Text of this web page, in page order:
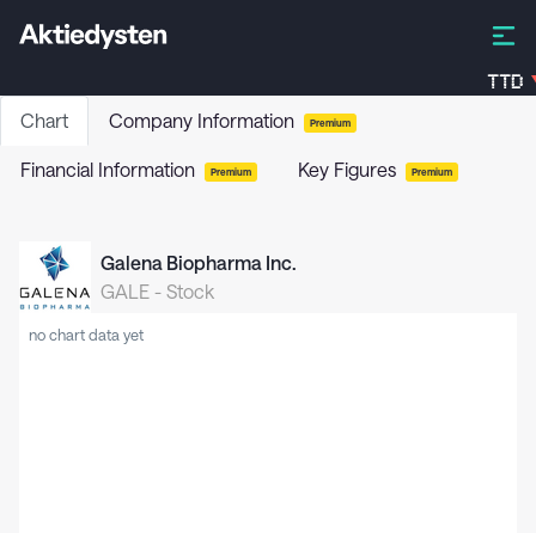
TTD
Chart Company Information Premium
Financial Information Premium Key Figures Premium
Galena Biopharma Inc.
GALE - Stock
no chart data yet